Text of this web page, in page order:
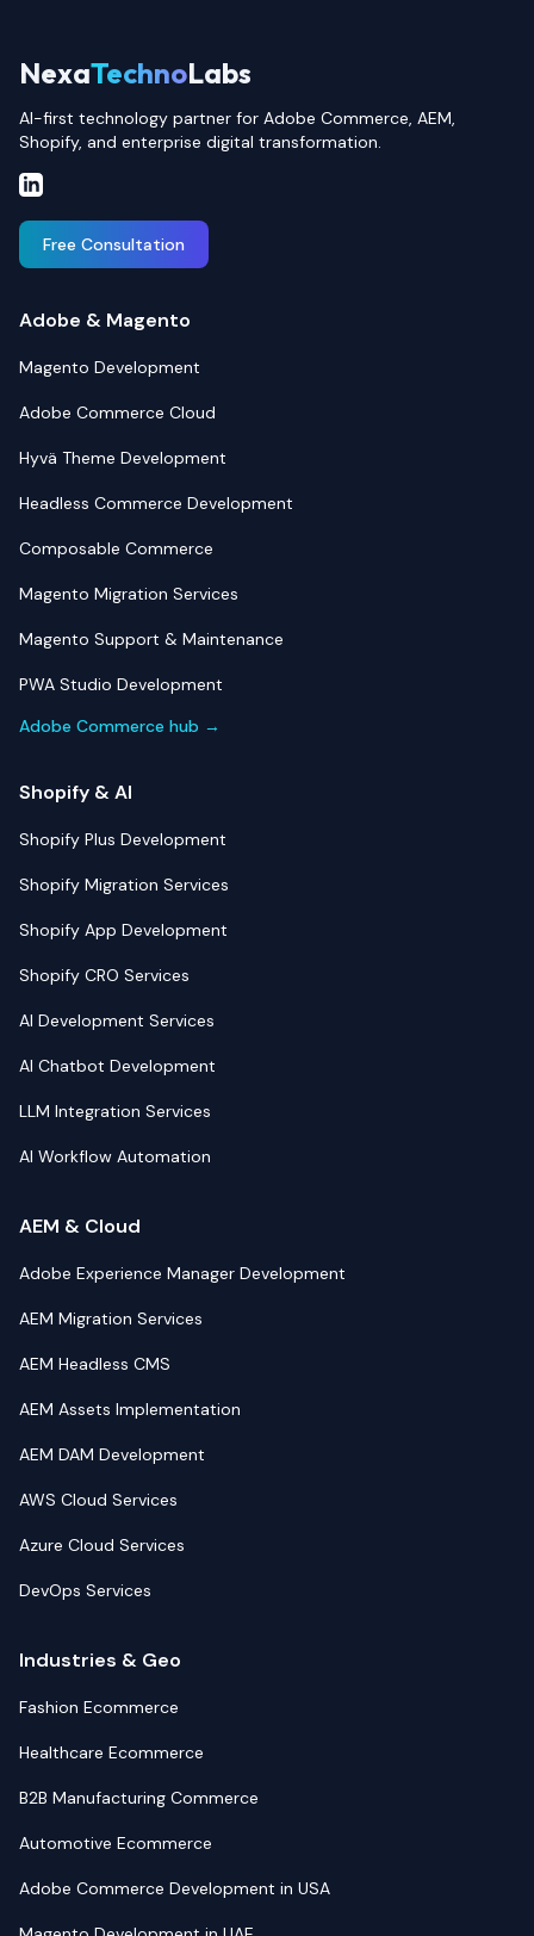
NexaTechnoLabs
AI-first technology partner for Adobe Commerce, AEM,
Shopify, and enterprise digital transformation.
Free Consultation
Adobe & Magento
Magento Development
Adobe Commerce Cloud
Hyvä Theme Development
Headless Commerce Development
Composable Commerce
Magento Migration Services
Magento Support & Maintenance
PWA Studio Development
Adobe Commerce hub →
Shopify & AI
Shopify Plus Development
Shopify Migration Services
Shopify App Development
Shopify CRO Services
AI Development Services
AI Chatbot Development
LLM Integration Services
AI Workflow Automation
AEM & Cloud
Adobe Experience Manager Development
AEM Migration Services
AEM Headless CMS
AEM Assets Implementation
AEM DAM Development
AWS Cloud Services
Azure Cloud Services
DevOps Services
Industries & Geo
Fashion Ecommerce
Healthcare Ecommerce
B2B Manufacturing Commerce
Automotive Ecommerce
Adobe Commerce Development in USA